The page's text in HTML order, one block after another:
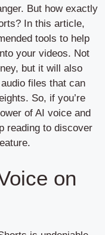
But how exactly
In this article,
tools to help
your videos. Not
but it will also
files that can
So, if you’re
of AI voice and
reading to discover
on